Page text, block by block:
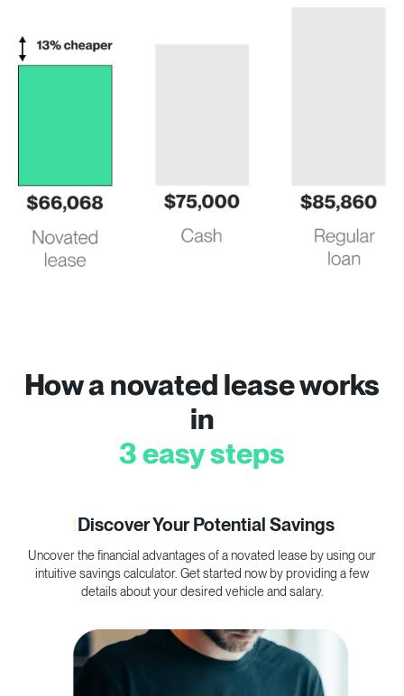
How a novated lease works
in
3 easy steps
1Discover Your Potential Savings
Uncover the financial advantages of a novated lease by using our
intuitive savings calculator. Get started now by providing a few
details about your desired vehicle and salary.